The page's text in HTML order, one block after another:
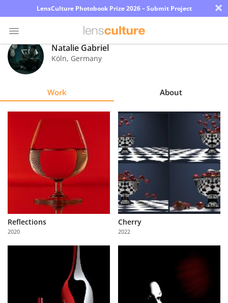
LensCulture Photobook Prize 2026 – Submit Project ×
Photo
Contest
Us
Partner
with
Us
Natalie Gabriel
Köln, Germany
Work About
Reflections
2020
Cherry
2022